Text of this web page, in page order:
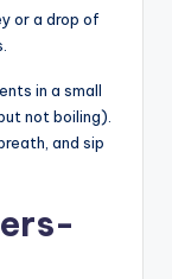
or a drop of
in a small
not boiling).
and sip